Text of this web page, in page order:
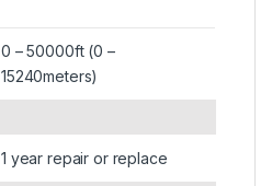
0 – 50000ft (0 –
15240meters)
1 year repair or replace